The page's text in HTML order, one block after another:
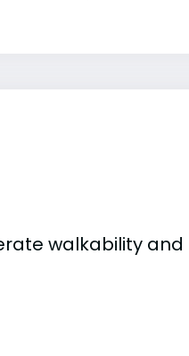
walkability and